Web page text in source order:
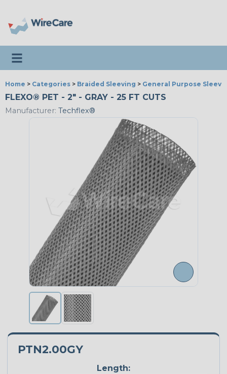
Toggle navigation
Home > Categories > Braided Sleeving > General Purpose
FLEXO® PET - 2" - GRAY - 25 FT CUTS
Manufacturer: Techflex®
PTN2.00GY
Length: